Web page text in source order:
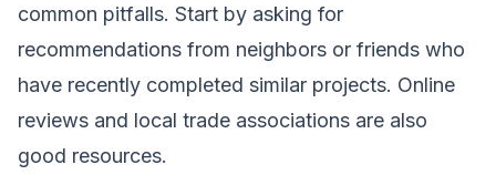
common pitfalls. Start by asking for
recommendations from neighbors or friends who
have recently completed similar projects. Online
reviews and local trade associations are also
good resources.